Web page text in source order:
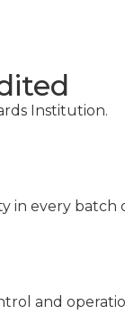
Institution.
every
and